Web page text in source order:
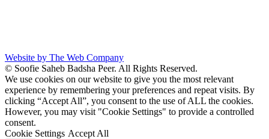
Website by The Web Company
© Soofie Saheb Badsha Peer. All Rights Reserved.
We use cookies on our website to give you the most relevant
experience by remembering your preferences and repeat visits. By
clicking “Accept All”, you consent to the use of ALL the cookies.
However, you may visit "Cookie Settings" to provide a controlled
consent.
Cookie Settings Accept All